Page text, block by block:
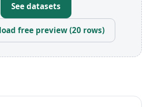
See datasets
free preview (20 rows)